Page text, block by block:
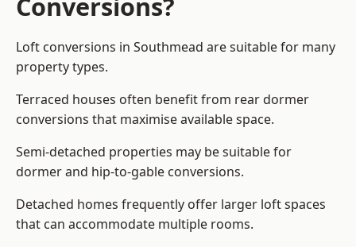
Loft conversions in Southmead are suitable for many
property types.
Terraced houses often benefit from rear dormer
conversions that maximise available space.
Semi-detached properties may be suitable for
dormer and hip-to-gable conversions.
Detached homes frequently offer larger loft spaces
that can accommodate multiple rooms.